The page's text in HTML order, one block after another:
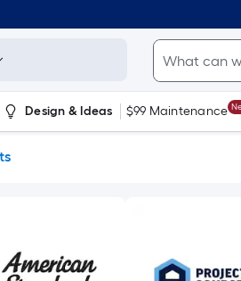
Design & Ideas $99 Maintenance